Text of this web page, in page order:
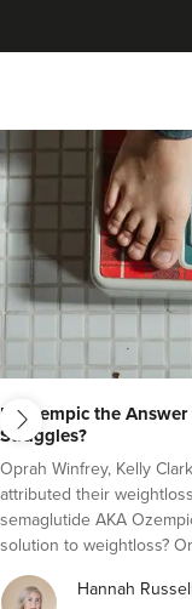
Is Ozempic the
Struggles?
Oprah Winfrey, Kelly
attributed their
semaglutide AKA
solution to weightloss?
Here's everything you
AKA Ozempic andHannah Russell
next